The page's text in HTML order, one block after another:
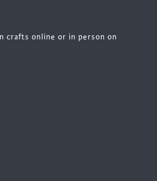
crafts online or in person on